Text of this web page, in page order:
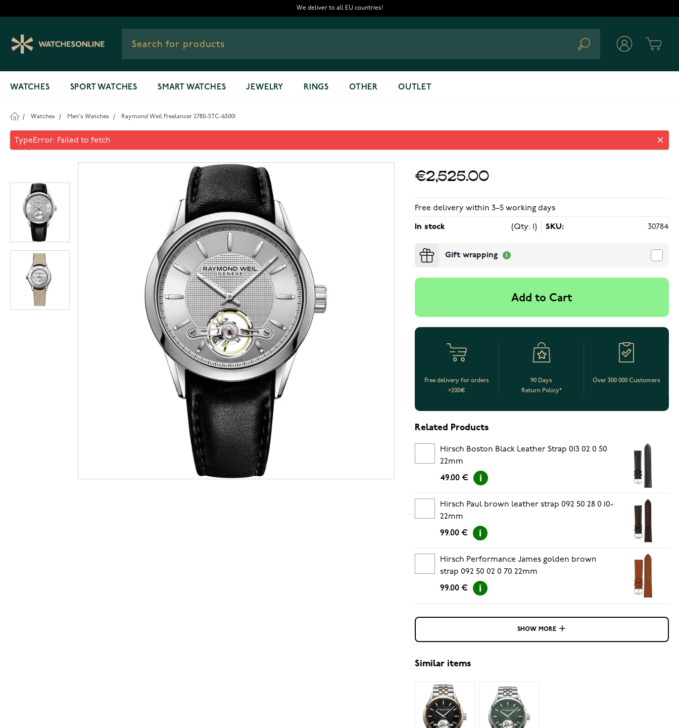
We deliver to all EU countries!
Search
WATCHES SPORT WATCHES SMART WATCHES JEWELRY RINGS OTHER OUTLET
/ Watches / Men's Watches / Raymond Weil Freelancer 2780-STC-65001
Raymond Weil Freelancer 2780-STC-65001
€2,525.00
Free delivery within 3–5 working days
In stock (Qty: 1) SKU: 30784
Gift wrapping
Add to Cart
Free delivery for orders
>200€
90 Days
Return Policy*
Over 300 000 Customers
Related Products
Hirsch Boston Black Leather Strap 013 02 0 50
22mm
49.00 €
Hirsch Paul brown leather strap 092 50 28 0 10-
22mm
99.00 €
Hirsch Performance James golden brown
strap 092 50 02 0 70 22mm
99.00 €
SHOW MORE
Similar items